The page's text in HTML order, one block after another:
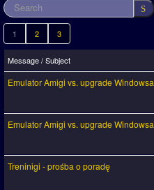
1 2 3
Message / Subject
Emulator Amigi vs. upgrade Windowsa
Emulator Amigi vs. upgrade Windowsa
Treninigi - prośba o poradę